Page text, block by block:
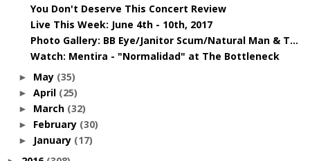
You Don't Deserve This Concert Review
Live This Week: June 4th - 10th, 2017
Photo Gallery: BB Eye/Janitor Scum/Natural Man & T...
Watch: Mentira - "Normalidad" at The Bottleneck
► May (35)
► April (25)
► March (32)
► February (30)
► January (17)